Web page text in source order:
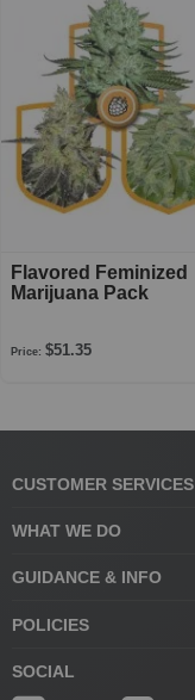
Flavored Feminized
Marijuana Pack
Price: $51.35
CUSTOMER SERVICES
WHAT WE DO
GUIDANCE & INFO
POLICIES
SOCIAL